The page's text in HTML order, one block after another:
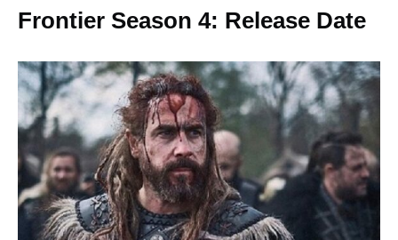
Frontier Season 4: Release Date